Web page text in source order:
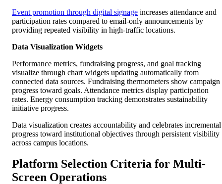
Event promotion through digital signage increases attendance and
participation rates compared to email-only announcements by
providing repeated visibility in high-traffic locations.
Data Visualization Widgets
Performance metrics, fundraising progress, and goal tracking
visualize through chart widgets updating automatically from
connected data sources. Fundraising thermometers show campaign
progress toward goals. Attendance metrics display participation
rates. Energy consumption tracking demonstrates sustainability
initiative progress.
Data visualization creates accountability and celebrates incremental
progress toward institutional objectives through persistent visibility
across campus locations.
Platform Selection Criteria for Multi-
Screen Operations